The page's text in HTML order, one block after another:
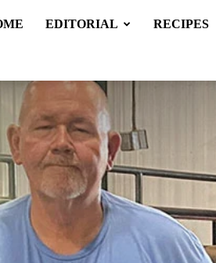
EDITORIAL RECIPES